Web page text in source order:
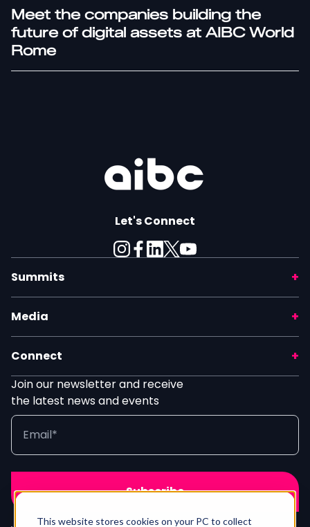
This website stores cookies on your PC to collect
Meet the companies building the
future of digital assets at AIBC World
Rome
Let's Connect
Summits
Media
Connect
Join our newsletter and receive
the latest news and events